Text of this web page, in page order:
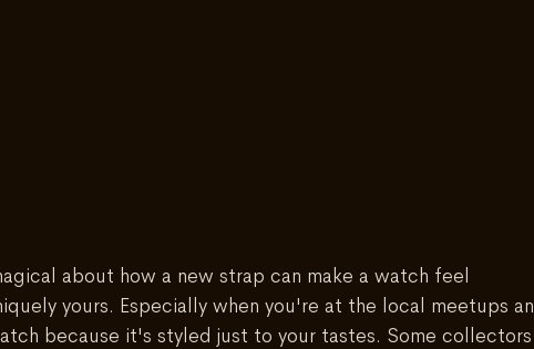
about how a new strap can make a watch feel
yours. Especially when you're at the local meetups
because it's styled just to your tastes. Some collectors